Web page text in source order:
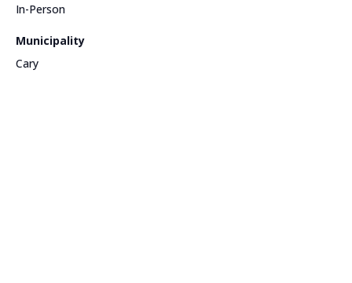
In-Person
Municipality
Cary